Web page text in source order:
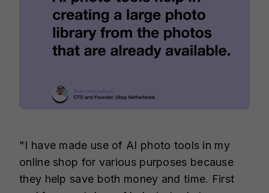
"I have made use of AI photo tools in my
online shop for various purposes because
they help save both money and time. First